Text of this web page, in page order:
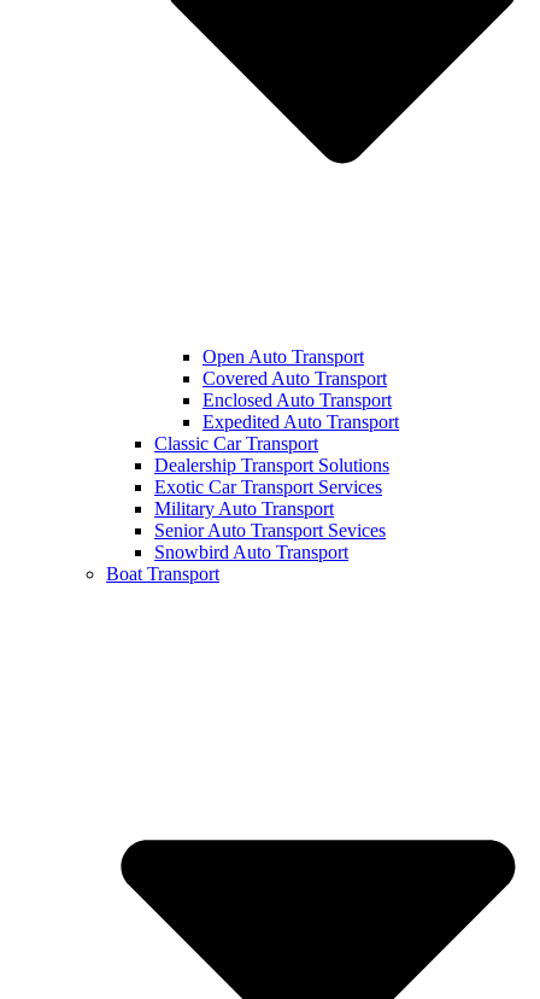
Open Auto Transport
Covered Auto Transport
Enclosed Auto Transport
Expedited Auto Transport
Classic Car Transport
Dealership Transport Solutions
Exotic Car Transport Services
Military Auto Transport
Senior Auto Transport Sevices
Snowbird Auto Transport
Boat Transport